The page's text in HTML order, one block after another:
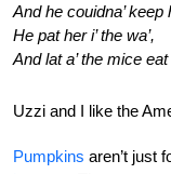
And he couidna’ keep
He pat her i’ the wa’,
And lat a’ the mice eat
Uzzi and I like the
Pumpkins aren’t just